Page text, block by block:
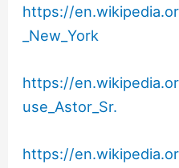
https://
_New_York
https://
use_Astor_Sr.
https://